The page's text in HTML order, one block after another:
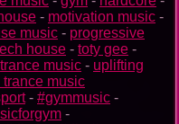
- motivation music -
music - progressive
house - toty gee -
trance music - uplifting
trance music
- #gymmusic -
-